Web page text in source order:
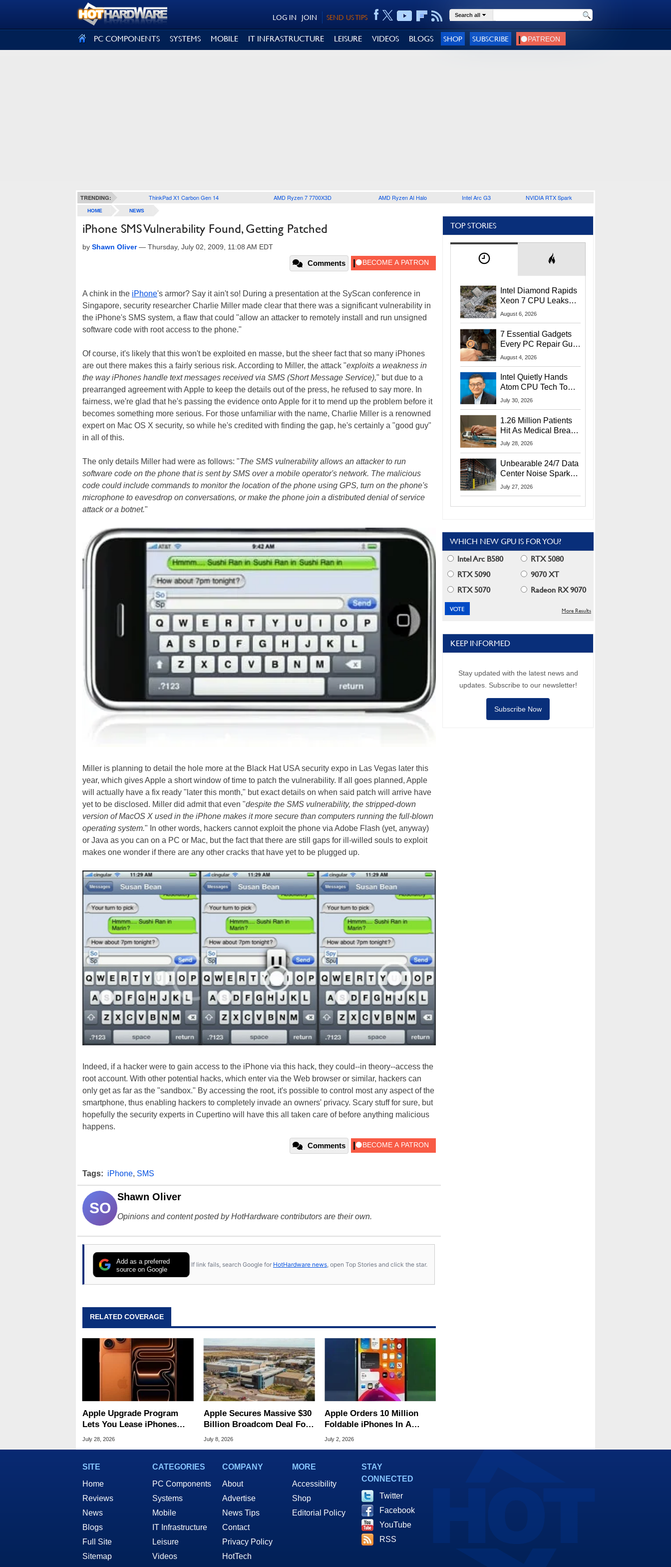
SEND US TIPS
JOIN
LOG IN Search all
PC COMPONENTS SYSTEMS MOBILE IT INFRASTRUCTURE LEISURE VIDEOS BLOGS SHOP SUBSCRIBE
TRENDING: ThinkPad X1 Carbon Gen 14 AMD Ryzen 7 7700X3D AMD Ryzen AI Halo Intel Arc G3 NVIDIA RTX Spark
HOME NEWS
iPhone SMS Vulnerability Found, Getting Patched
by Shawn Oliver— Thursday, July 02, 2009, 11:08 AM EDT
Comments
A chink in the iPhone's armor? Say it ain't so! During a presentation at the SyScan conference in
Singapore, security researcher Charlie Miller made clear that there was a significant vulnerability in
the iPhone's SMS system, a flaw that could "allow an attacker to remotely install and run unsigned
software code with root access to the phone."
Of course, it's likely that this won't be exploited en masse, but the sheer fact that so many iPhones
are out there makes this a fairly serious risk. According to Miller, the attack "exploits a weakness in
the way iPhones handle text messages received via SMS (Short Message Service)," but due to a
prearranged agreement with Apple to keep the details out of the press, he refused to say more. In
fairness, we're glad that he's passing the evidence onto Apple for it to mend up the problem before it
becomes something more serious. For those unfamiliar with the name, Charlie Miller is a renowned
expert on Mac OS X security, so while he's credited with finding the gap, he's certainly a "good guy"
in all of this.
The only details Miller had were as follows: "The SMS vulnerability allows an attacker to run
software code on the phone that is sent by SMS over a mobile operator's network. The malicious
code could include commands to monitor the location of the phone using GPS, turn on the phone's
microphone to eavesdrop on conversations, or make the phone join a distributed denial of service
attack or a botnet."
Miller is planning to detail the hole more at the Black Hat USA security expo in Las Vegas later this
year, which gives Apple a short window of time to patch the vulnerability. If all goes planned, Apple
will actually have a fix ready "later this month," but exact details on when said patch will arrive have
yet to be disclosed. Miller did admit that even "despite the SMS vulnerability, the stripped-down
version of MacOS X used in the iPhone makes it more secure than computers running the full-blown
operating system." In other words, hackers cannot exploit the phone via Adobe Flash (yet, anyway)
or Java as you can on a PC or Mac, but the fact that there are still gaps for ill-willed souls to exploit
makes one wonder if there are any other cracks that have yet to be plugged up.
Indeed, if a hacker were to gain access to the iPhone via this hack, they could--in theory--access the
root account. With other potential hacks, which enter via the Web browser or similar, hackers can
only get as far as the "sandbox." By accessing the root, it's possible to control most any aspect of the
smartphone, thus enabling hackers to completely invade an owners' privacy. Scary stuff for sure, but
hopefully the security experts in Cupertino will have this all taken care of before anything malicious
happens.
Comments
Tags: iPhone, SMS
SO
Shawn Oliver
Opinions and content posted by HotHardware contributors are their own.
Add as a preferred
source on Google
If link fails, search Google for HotHardware news , open Top Stories and click the star.
RELATED COVERAGE
Apple Upgrade Program
Lets You Lease iPhones
And Macs For $17.99
July 28, 2026
Apple Secures Massive $30
Billion Broadcom Deal For
US-Made iPhone Chips
July 8, 2026
Apple Orders 10 Million
Foldable iPhones In A
Massive Bet On A $2,500
July 2, 2026
TOP STORIES
Intel Diamond Rapids
Xeon 7 CPU Leaks
With Massive 240MB
August 6, 2026
7 Essential Gadgets
Every PC Repair Guru
Should Own
August 4, 2026
Intel Quietly Hands
Atom CPU Tech To
Startup Linked To
July 30, 2026
1.26 Million Patients
Hit As Medical Breach
Exposes Social
July 28, 2026
Unbearable 24/7 Data
Center Noise Sparks
Lawsuit From Furious
July 27, 2026
WHICH NEW GPU IS FOR YOU?
Intel Arc B580
RTX 5080
RTX 5090
9070 XT
RTX 5070
Radeon RX 9070
More Results
KEEP INFORMED
Stay updated with the latest news and
updates. Subscribe to our newsletter!
Subscribe Now
SITE
Home
Reviews
News
Blogs
Full Site
Sitemap
CATEGORIES
PC Components
Systems
Mobile
IT Infrastructure
Leisure
Videos
COMPANY
About
Advertise
News Tips
Contact
Privacy Policy
HotTech
MORE
Accessibility
Shop
Editorial Policy
STAY
CONNECTED
Twitter
Facebook
YouTube
RSS